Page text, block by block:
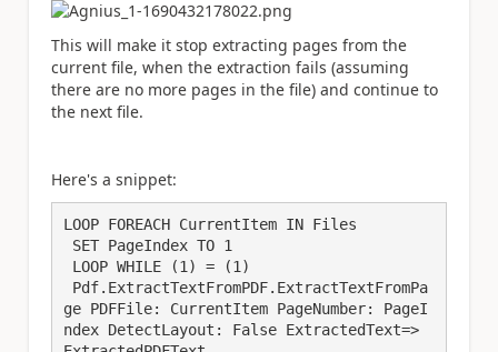
This will make it stop extracting pages from the
current file, when the extraction fails (assuming
there are no more pages in the file) and continue to
the next file.
Here's a snippet:
LOOP FOREACH CurrentItem IN Files
ge PDFFile: CurrentItem PageNumber: PageI
ndex DetectLayout: False ExtractedText=>